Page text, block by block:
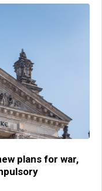
plans for war,